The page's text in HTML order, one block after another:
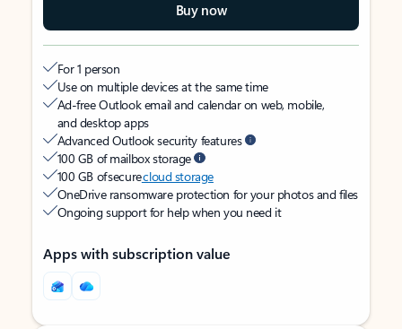
Buy now
For 1 person
Use on multiple devices at the same time
Ad-free Outlook email and calendar on web, mobile,
and desktop apps
Advanced Outlook security features
100 GB of mailbox storage
100 GB of securecloud storage
OneDrive ransomware protection for your photos and files
Ongoing support for help when you need it
Apps with subscription value